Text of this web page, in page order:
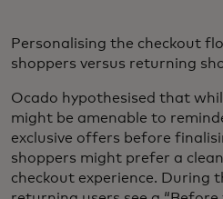
Personalising the checkout
shoppers versus returning
Ocado hypothesised that
might be amenable to
exclusive offers before
shoppers might prefer a
checkout experience. During